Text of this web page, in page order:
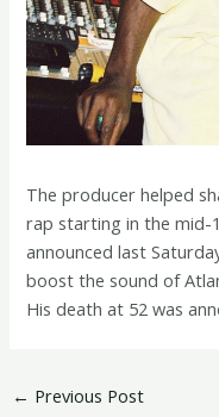
The producer helped
rap starting in the mid-
announced last
boost the sound of
His death at 52 was
← Previous Post